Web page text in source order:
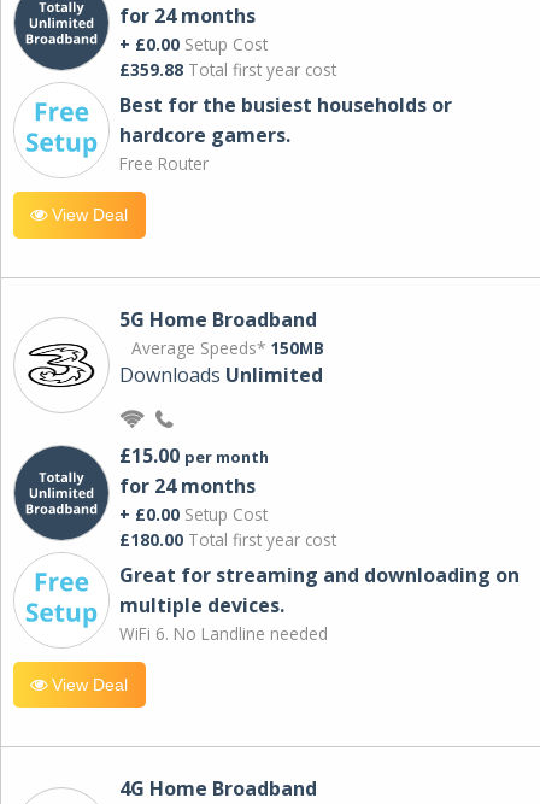
for 24 months
+ £0.00 Setup Cost
£359.88 Total first year cost
Best for the busiest households or
hardcore gamers.
Free Router
View Deal
5G Home Broadband
Average Speeds* 150MB
Downloads Unlimited
£15.00 per month
for 24 months
+ £0.00 Setup Cost
£180.00 Total first year cost
Great for streaming and downloading on
multiple devices.
WiFi 6. No Landline needed
View Deal
4G Home Broadband